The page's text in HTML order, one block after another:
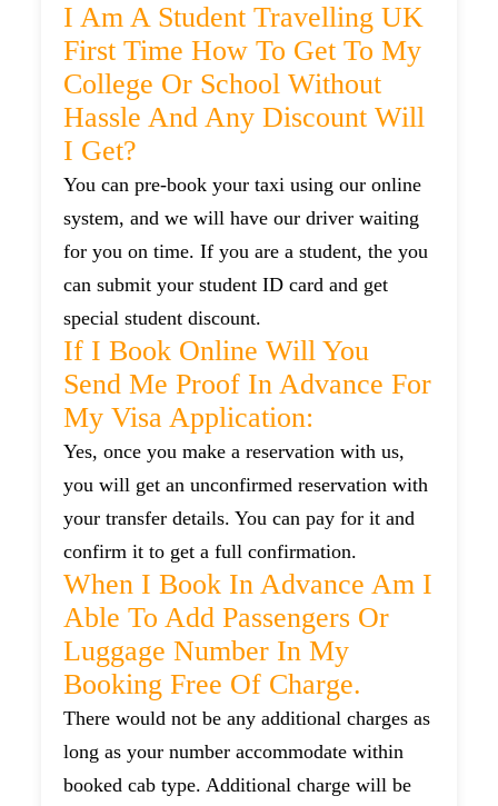
I Am A Student Travelling UK
First Time How To Get To My
College Or School Without
Hassle And Any Discount Will
I Get?
You can pre-book your taxi using our online
system, and we will have our driver waiting
for you on time. If you are a student, the you
can submit your student ID card and get
special student discount.
If I Book Online Will You
Send Me Proof In Advance For
My Visa Application:
Yes, once you make a reservation with us,
you will get an unconfirmed reservation with
your transfer details. You can pay for it and
confirm it to get a full confirmation.
When I Book In Advance Am I
Able To Add Passengers Or
Luggage Number In My
Booking Free Of Charge.
There would not be any additional charges as
long as your number accommodate within
booked cab type. Additional charge will be